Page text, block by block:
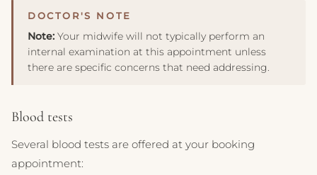
Note: Your midwife will not typically perform an
internal examination at this appointment unless
there are specific concerns that need addressing.
Blood tests
Several blood tests are offered at your booking
appointment: